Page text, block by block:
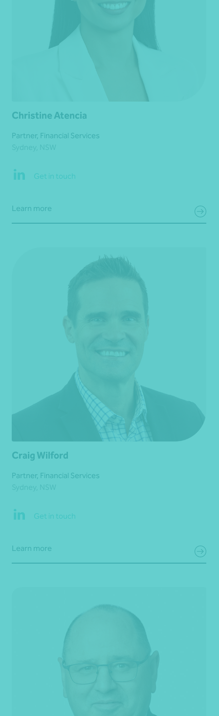
Christine Atencia
Partner, Financial Services
Get in touch
Learn more
Craig Wilford
Partner, Financial Services
Get in touch
Learn more